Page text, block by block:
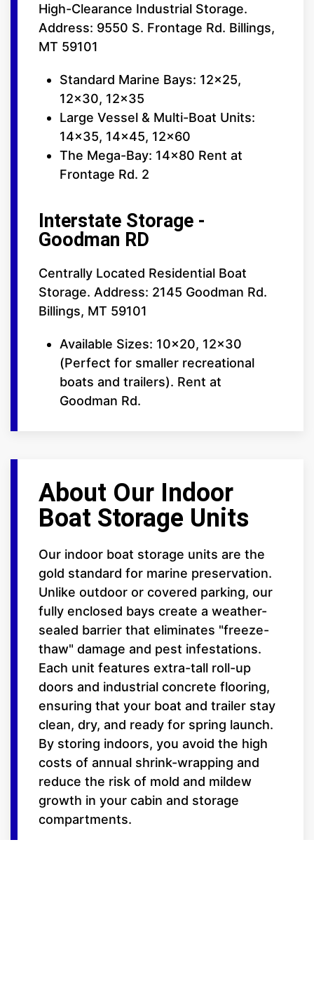
High-Clearance Industrial Storage.
Address: 9550 S. Frontage Rd. Billings,
MT 59101
Standard Marine Bays: 12x25,
12x30, 12x35
Large Vessel & Multi-Boat Units:
14x35, 14x45, 12x60
The Mega-Bay: 14x80 Rent at
Frontage Rd. 2
Interstate Storage -
Goodman RD
Centrally Located Residential Boat
Storage. Address: 2145 Goodman Rd.
Billings, MT 59101
Available Sizes: 10x20, 12x30
(Perfect for smaller recreational
boats and trailers). Rent at
Goodman Rd.
About Our Indoor
Boat Storage Units
Our indoor boat storage units are the
gold standard for marine preservation.
Unlike outdoor or covered parking, our
fully enclosed bays create a weather-
sealed barrier that eliminates "freeze-
thaw" damage and pest infestations.
Each unit features extra-tall roll-up
doors and industrial concrete flooring,
ensuring that your boat and trailer stay
clean, dry, and ready for spring launch.
By storing indoors, you avoid the high
costs of annual shrink-wrapping and
reduce the risk of mold and mildew
growth in your cabin and storage
compartments.